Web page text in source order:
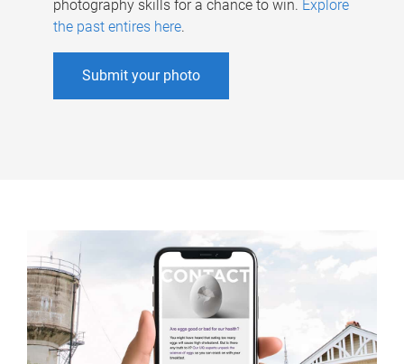
photography skills for a chance to win. Explore
the past entires here.
Submit your photo